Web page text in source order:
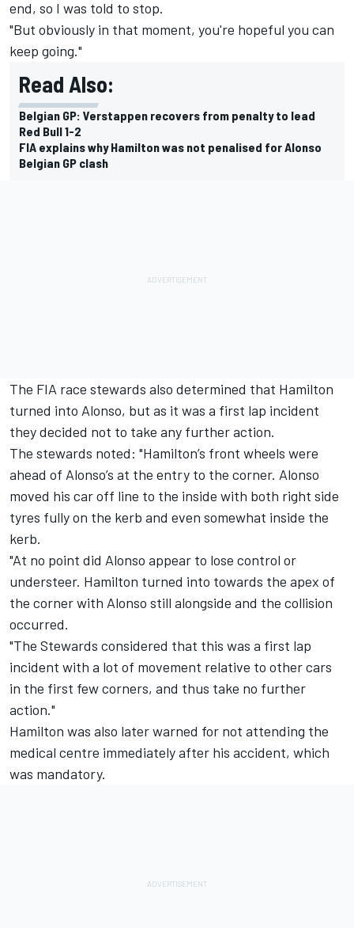
end, so I was told to stop.
"But obviously in that moment, you're hopeful you can
keep going."
Read Also:
Belgian GP: Verstappen recovers from penalty to lead
Red Bull 1-2
FIA explains why Hamilton was not penalised for Alonso
Belgian GP clash
The FIA race stewards also determined that Hamilton
turned into Alonso, but as it was a first lap incident
they decided not to take any further action.
The stewards noted: "Hamilton’s front wheels were
ahead of Alonso’s at the entry to the corner. Alonso
moved his car off line to the inside with both right side
tyres fully on the kerb and even somewhat inside the
kerb.
"At no point did Alonso appear to lose control or
understeer. Hamilton turned into towards the apex of
the corner with Alonso still alongside and the collision
occurred.
"The Stewards considered that this was a first lap
incident with a lot of movement relative to other cars
in the first few corners, and thus take no further
action."
Hamilton was also later warned for not attending the
medical centre immediately after his accident, which
was mandatory.